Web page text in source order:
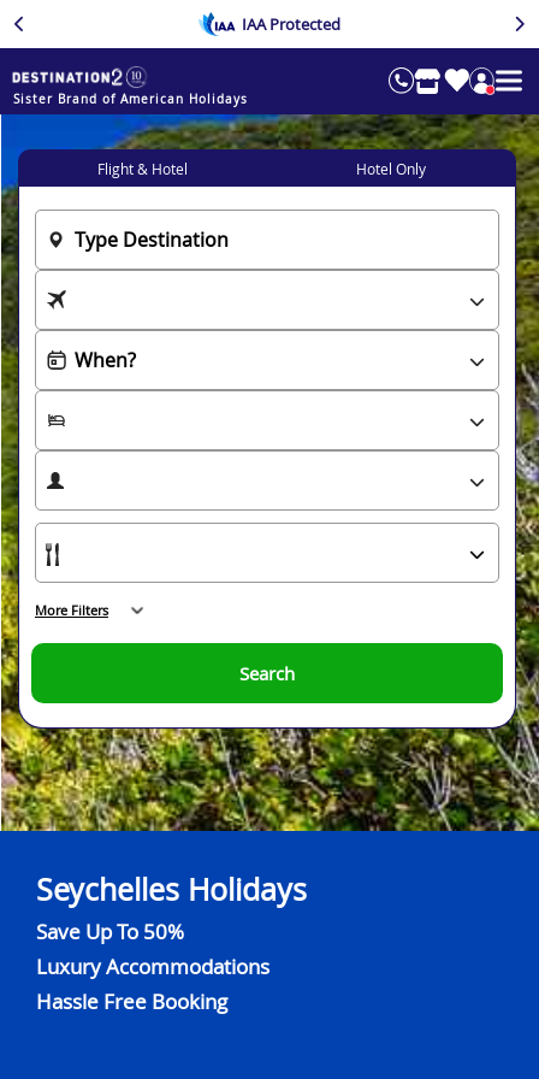
IAA Protected
Sister Brand of American Holidays
Seychelles Holidays
Save Up To 50%
Luxury Accommodations
Hassle Free Booking
Flight & Hotel Hotel Only
Search
More Filters